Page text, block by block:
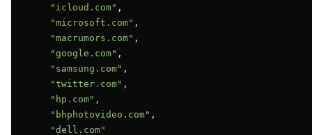
"icloud.com" ,
"microsoft.com" ,
"macrumors.com" ,
"google.com" ,
"samsung.com" ,
"twitter.com" ,
"hp.com" ,
"bhphotovideo.com" ,
"dell.com"